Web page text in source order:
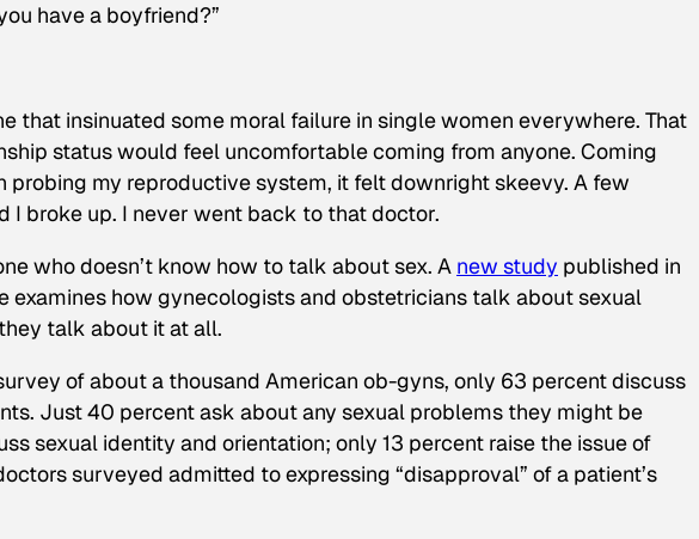
have a boyfriend?”
that insinuated some moral failure in single women everywhere. That
status would feel uncomfortable coming from anyone. Coming
probing my reproductive system, it felt downright skeevy. A few
I broke up. I never went back to that doctor.
who doesn’t know how to talk about sex. A new study published in
examines how gynecologists and obstetricians talk about sexual
talk about it at all.
of about a thousand American ob-gyns, only 63 percent discuss
Just 40 percent ask about any sexual problems they might be
sexual identity and orientation; only 13 percent raise the issue of
surveyed admitted to expressing “disapproval” of a patient’s